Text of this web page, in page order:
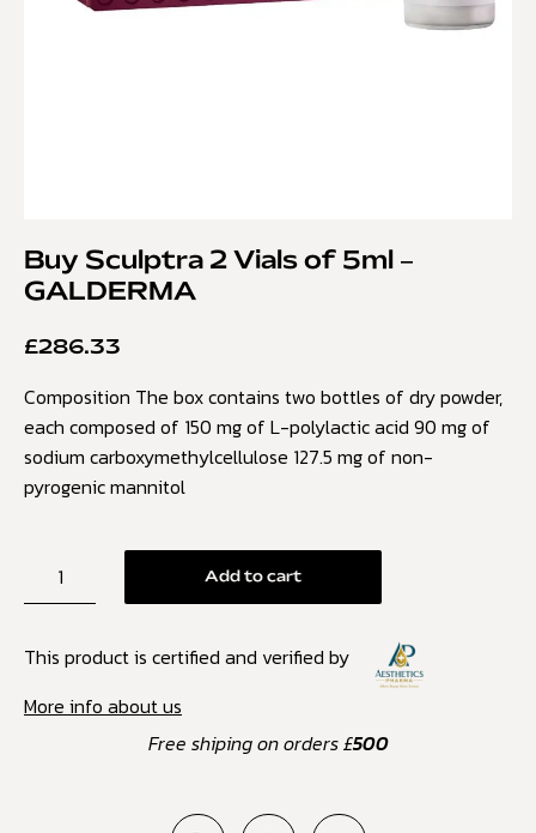
Buy Sculptra 2 Vials of 5ml –
GALDERMA
£286.33
Composition The box contains two bottles of dry powder,
each composed of 150 mg of L-polylactic acid 90 mg of
sodium carboxymethylcellulose 127.5 mg of non-
pyrogenic mannitol
Add to cart
This product is certified and verified by
More info about us
Free shiping on orders £500